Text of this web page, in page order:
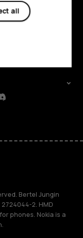
Bertel Jungin
2. HMD
phones. Nokia is a
all